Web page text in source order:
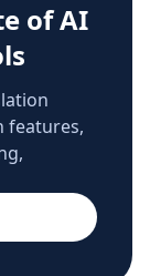
of AI
features,